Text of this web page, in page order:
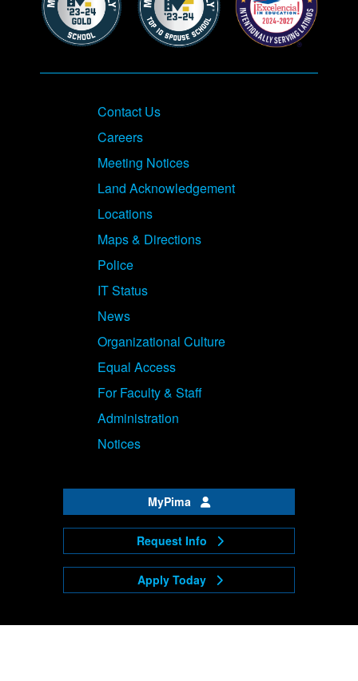
Contact Us
Careers
Meeting Notices
Land Acknowledgement
Locations
Maps & Directions
Police
IT Status
News
Organizational Culture
Equal Access
For Faculty & Staff
Administration
Notices
MyPima
Request Info
Apply Today